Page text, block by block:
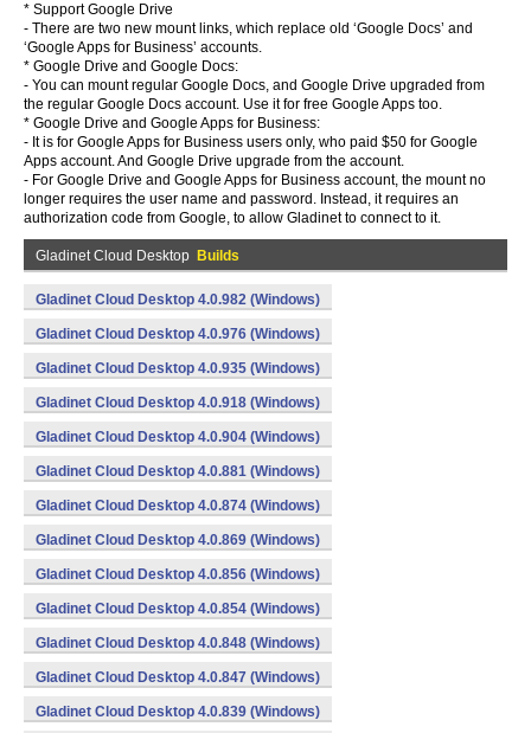
* Support Google Drive
- There are two new mount links, which replace old ‘Google Docs’ and
‘Google Apps for Business’ accounts.
* Google Drive and Google Docs:
- You can mount regular Google Docs, and Google Drive upgraded from
the regular Google Docs account. Use it for free Google Apps too.
* Google Drive and Google Apps for Business:
- It is for Google Apps for Business users only, who paid $50 for Google
Apps account. And Google Drive upgrade from the account.
- For Google Drive and Google Apps for Business account, the mount no
longer requires the user name and password. Instead, it requires an
authorization code from Google, to allow Gladinet to connect to it.
Gladinet Cloud Desktop Builds
Gladinet Cloud Desktop 4.0.982 (Windows)
Gladinet Cloud Desktop 4.0.976 (Windows)
Gladinet Cloud Desktop 4.0.935 (Windows)
Gladinet Cloud Desktop 4.0.918 (Windows)
Gladinet Cloud Desktop 4.0.904 (Windows)
Gladinet Cloud Desktop 4.0.881 (Windows)
Gladinet Cloud Desktop 4.0.874 (Windows)
Gladinet Cloud Desktop 4.0.869 (Windows)
Gladinet Cloud Desktop 4.0.856 (Windows)
Gladinet Cloud Desktop 4.0.854 (Windows)
Gladinet Cloud Desktop 4.0.848 (Windows)
Gladinet Cloud Desktop 4.0.847 (Windows)
Gladinet Cloud Desktop 4.0.839 (Windows)